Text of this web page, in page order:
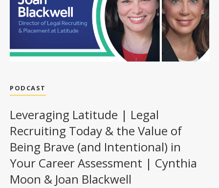
PODCAST
Leveraging Latitude | Legal
Recruiting Today & the Value of
Being Brave (and Intentional) in
Your Career Assessment | Cynthia
Moon & Joan Blackwell